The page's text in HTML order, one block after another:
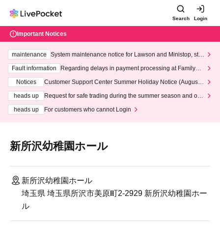
Search Login
Important Notices
maintenance
System maintenance notice for Lawson and Ministop, star
ting at 3:00 AM on Wednesday (Wed)
Fault information
Regarding delays in payment processing at FamilyMa
Notices
Customer Support Center Summer Holiday Notice (August 1
heads up
Request for safe trading during the summer season and our
heads up
For customers who cannot Login
新所沢幼稚園ホール
新所沢幼稚園ホール
埼玉県 埼玉県所沢市美原町2-2929 新所沢幼稚園ホー
ル